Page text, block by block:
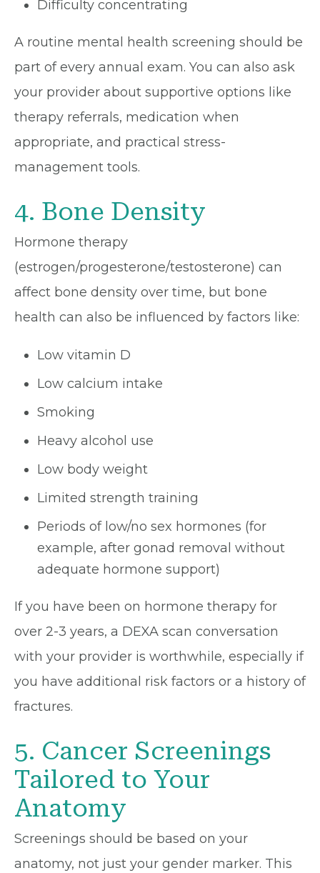
Difficulty concentrating
A routine mental health screening should be
part of every annual exam. You can also ask
your provider about supportive options like
therapy referrals, medication when
appropriate, and practical stress-
management tools.
4. Bone Density
Hormone therapy
(estrogen/progesterone/testosterone) can
affect bone density over time, but bone
health can also be influenced by factors like:
Low vitamin D
Low calcium intake
Smoking
Heavy alcohol use
Low body weight
Limited strength training
Periods of low/no sex hormones (for
example, after gonad removal without
adequate hormone support)
If you have been on hormone therapy for
over 2-3 years, a DEXA scan conversation
with your provider is worthwhile, especially if
you have additional risk factors or a history of
fractures.
5. Cancer Screenings
Tailored to Your
Anatomy
Screenings should be based on your
anatomy, not just your gender marker. This